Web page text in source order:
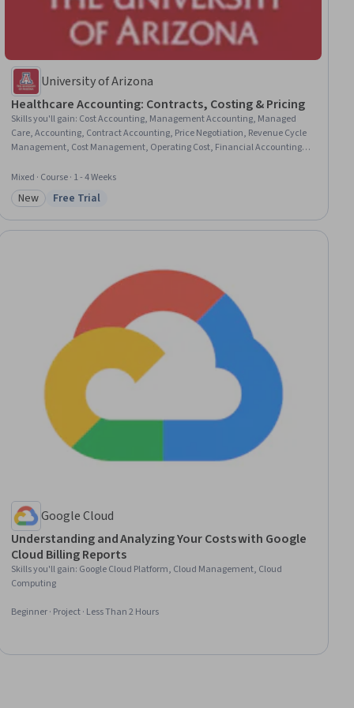
University of Arizona
Healthcare Accounting: Contracts, Costing & Pricing
Skills you'll gain: Cost Accounting, Management Accounting, Managed
Care, Accounting, Contract Accounting, Price Negotiation, Revenue Cycle
Management, Cost Management, Operating Cost, Financial Accounting,
and Loss (P&L) Management, Revenue Management, Health Care
Administration, Financial Analysis, Non-Profit Accounting, Health Care,
Financial Management
Mixed · Course · 1 - 4 Weeks
Category: New
New Status: Free Trial
Free Trial
Google Cloud
Understanding and Analyzing Your Costs with Google
Cloud Billing Reports
Skills you'll gain: Google Cloud Platform, Cloud Management, Cloud
Computing
Beginner · Project · Less Than 2 Hours